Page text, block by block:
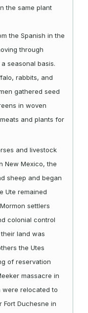
the same plant
the Spanish in the
through
seasonal basis.
rabbits, and
gathered seed
in woven
and plants for
and livestock
New Mexico, the
sheep and began
Ute remained
settlers
colonial control
land was
the Utes
of reservation
massacre in
were relocated to
Fort Duchesne in